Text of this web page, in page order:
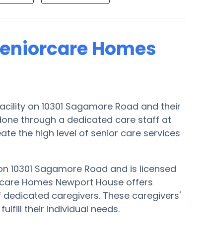
Homes
on 10301 Sagamore Road and their
through a dedicated care staff at
the high level of senior care services
10301 Sagamore Road and is licensed
Homes Newport House offers
caregivers. These caregivers'
their individual needs.